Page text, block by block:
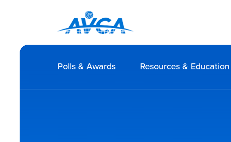
Polls & Awards Resources & Education